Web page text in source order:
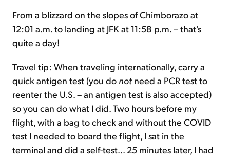
From a blizzard on the slopes of Chimborazo at
12:01 a.m. to landing at JFK at 11:58 p.m. – that's
quite a day!
Travel tip: When traveling internationally, carry a
quick antigen test (you do not need a PCR test to
reenter the U.S. – an antigen test is also accepted)
so you can do what I did. Two hours before my
flight, with a bag to check and without the COVID
test I needed to board the flight, I sat in the
terminal and did a self-test... 25 minutes later, I had